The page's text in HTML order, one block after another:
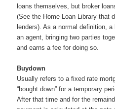
loans themselves, but broker
(See the Home Loan Library that
lenders). As a normal definition,
an agent, bringing two parties
and earns a fee for doing so.
Buydown
Usually refers to a fixed rate
“bought down” for a temporary
After that time and for the